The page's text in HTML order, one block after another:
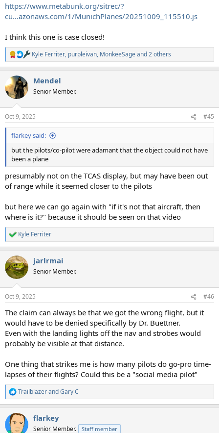
https://www.metabunk.org/sitrec/?
cu...azonaws.com/1/MunichPlanes/20251009_115510.js
I think this one is case closed!
R
e
c
t
i
s
:
Kyle Ferriter, purpleivan, MonkeeSageand 2 others
Mendel
Senior Member.
Oct 9, 2025 #45
flarkey said:
but the pilots/co-pilot were adamant that the object could not have
been a plane
presumably not on the TCAS display, but may have been out
of range while it seemed closer to the pilots
but here we can go again with "if it's not that aircraft, then
where is it?" because it should be seen on that video
R
e
c
t
i
s
Kyle Ferriter
jarlrmai
Senior Member.
Oct 9, 2025 #46
The claim can always be that we got the wrong flight, but it
would have to be denied specifically by Dr. Buettner.
Even with the landing lights off the nav and strobes would
probably be visible at that distance.
One thing that strikes me is how many pilots do go-pro time-
lapses of their flights? Could this be a "social media pilot"
R
e
c
t
TrailblazerandGary C
flarkey
Senior Member. Staff member